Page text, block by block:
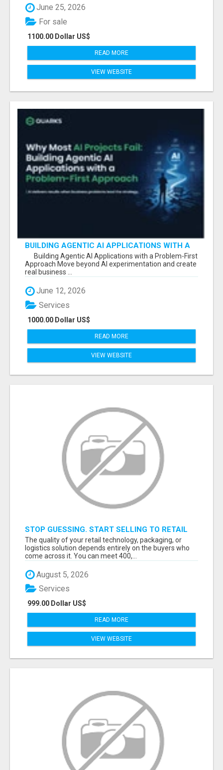
June 25, 2026
1100.00 Dollar US$
For sale
READ MORE
VIEW WEBSITE
BUILDING AGENTIC AI APPLICATIONS WITH A
PROBLEM-FIRST APPROACH
Building Agentic AI Applications with a Problem-First
Approach Move beyond AI experimentation and create
real business ...
June 12, 2026
1000.00 Dollar US$
Services
READ MORE
VIEW WEBSITE
STOP GUESSING. START SELLING TO RETAIL
DECISION-MAKERS WHO ACTUALLY BUY.
The quality of your retail technology, packaging, or
logistics solution depends entirely on the buyers who
come across it. You can meet 400,...
August 5, 2026
999.00 Dollar US$
Services
READ MORE
VIEW WEBSITE